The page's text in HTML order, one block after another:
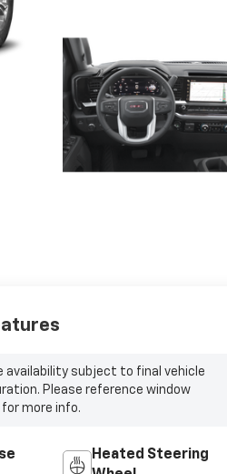
availability subject to final vehicle
Please reference window
more info.
Heated Steering